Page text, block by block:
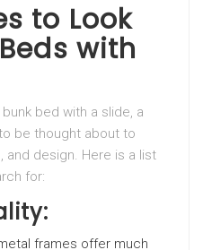
to Look
with
bed with a slide, a
be thought about to
and design. Here is a list
for:
frames offer much